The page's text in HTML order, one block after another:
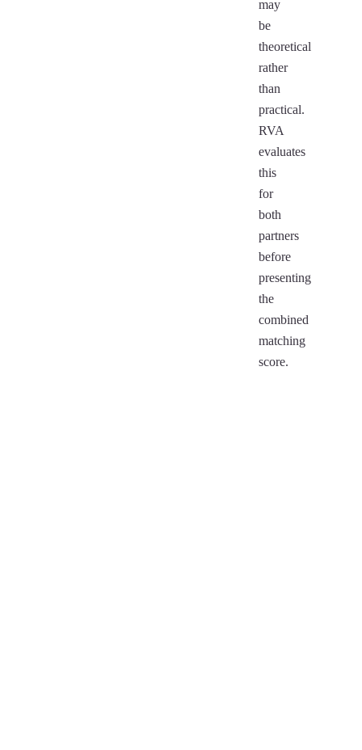
may
be
theoretical
rather
than
practical.
RVA
evaluates
this
for
both
partners
before
presenting
the
combined
matching
score.